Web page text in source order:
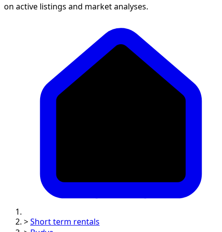
on active listings and market analyses.
> Short term rentals